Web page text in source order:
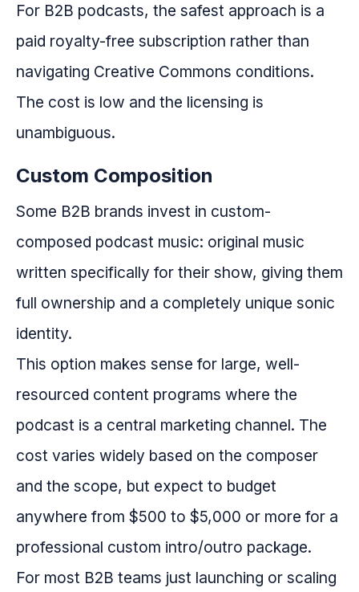
For B2B podcasts, the safest approach is a
paid royalty-free subscription rather than
navigating Creative Commons conditions.
The cost is low and the licensing is
unambiguous.
Custom Composition
Some B2B brands invest in custom-
composed podcast music: original music
written specifically for their show, giving them
full ownership and a completely unique sonic
identity.
This option makes sense for large, well-
resourced content programs where the
podcast is a central marketing channel. The
cost varies widely based on the composer
and the scope, but expect to budget
anywhere from $500 to $5,000 or more for a
professional custom intro/outro package.
For most B2B teams just launching or scaling